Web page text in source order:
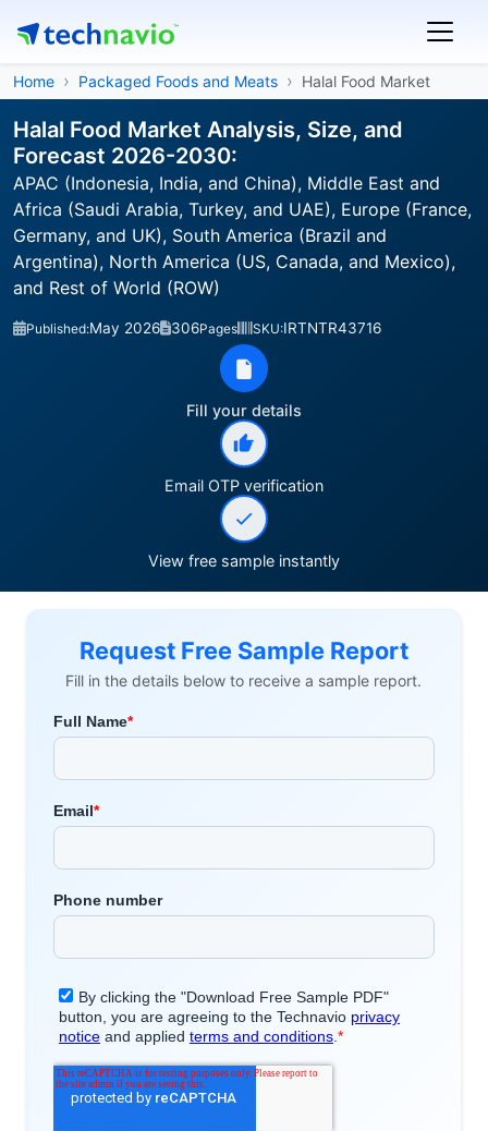
Home Packaged Foods and Meats Halal Food Market
Halal Food Market Analysis, Size, and
Forecast 2026-2030:
APAC (Indonesia, India, and China), Middle East and
Africa (Saudi Arabia, Turkey, and UAE), Europe (France,
Germany, and UK), South America (Brazil and
Argentina), North America (US, Canada, and Mexico),
and Rest of World (ROW)
Published:May 2026 306Pages SKU:IRTNTR43716
Fill your details
Email OTP verification
View free sample instantly
Request Free Sample Report
Fill in the details below to receive a sample report.